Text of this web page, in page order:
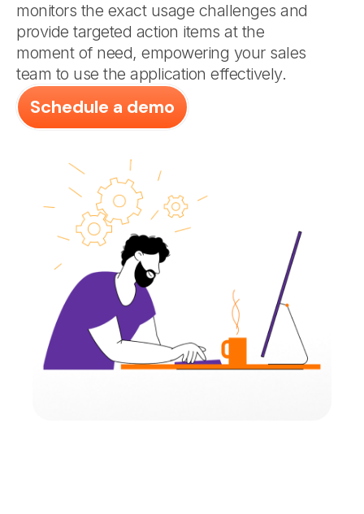
monitors the exact usage challenges and
provide targeted action items at the
moment of need, empowering your sales
team to use the application effectively.
Schedule a demo